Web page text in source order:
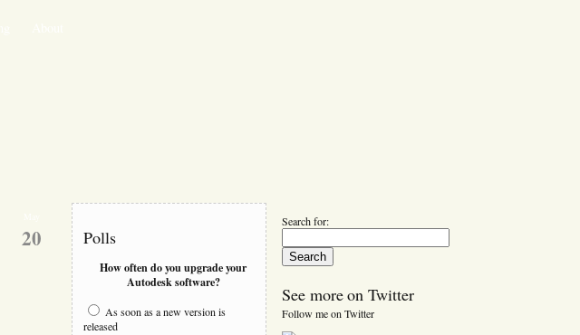
20 Polls
How often do you upgrade your
Autodesk software?
As soon as a new version is
released
Search for:
See more on Twitter
Follow me on Twitter